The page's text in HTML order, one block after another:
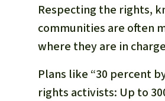
Respecting the rights,
communities are often
where they are in
Plans like “30 percent
rights activists: Up to